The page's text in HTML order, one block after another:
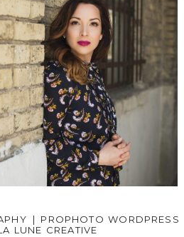
– KENDAL
|
PROPHOTO WORDPRESS
LUNE CREATIVE